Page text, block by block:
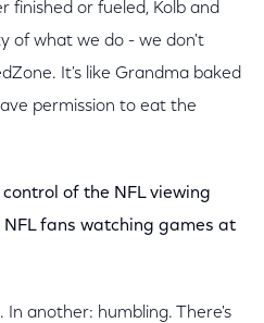
or fueled, Kolb and
of what we do - we don't
It's like Grandma baked
permission to eat the
of the NFL viewing
fans watching games at
In another: humbling. There's